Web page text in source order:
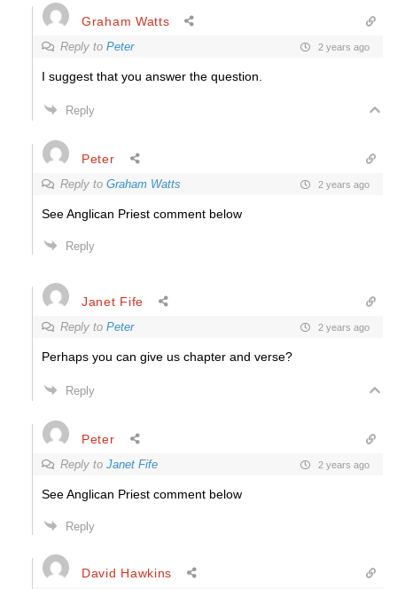
Graham Watts
Reply to Peter 2 years ago
I suggest that you answer the question.
Reply
Peter
Reply to Graham Watts 2 years ago
See Anglican Priest comment below
Reply
Janet Fife
Reply to Peter 2 years ago
Perhaps you can give us chapter and verse?
Reply
Peter
Reply to Janet Fife 2 years ago
See Anglican Priest comment below
Reply
David Hawkins